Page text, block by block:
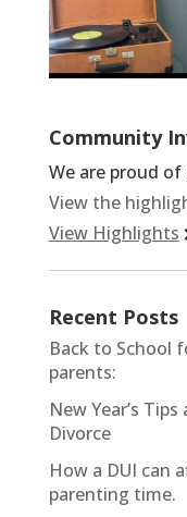
Community
We are proud
View the
View Highlights
Recent Posts
Back to School
parents:
New Year’s
Divorce
How a DUI can
parenting time.